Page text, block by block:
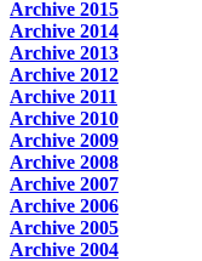
Archive 2015
Archive 2014
Archive 2013
Archive 2012
Archive 2011
Archive 2010
Archive 2009
Archive 2008
Archive 2007
Archive 2006
Archive 2005
Archive 2004